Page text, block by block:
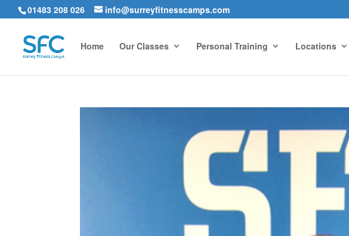
01483 208 026 info@surreyfitnesscamps.com
Home Our Classes Personal Training Locations